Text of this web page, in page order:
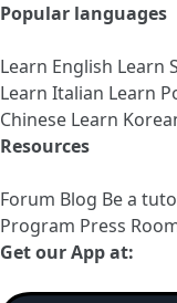
Popular languages
Learn English Learn
Learn Italian Learn
Chinese Learn
Resources
Forum Blog Be a
Program Press
Get our App at: